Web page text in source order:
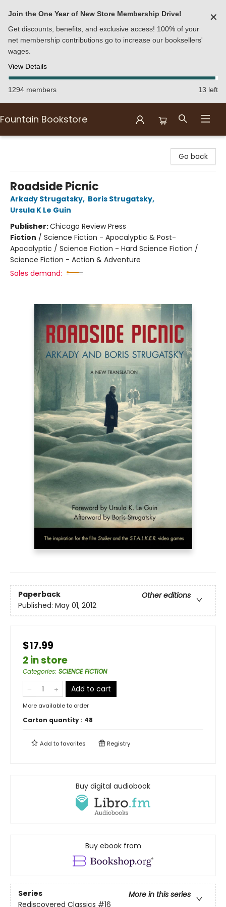
Join the One Year of New Store Membership Drive!
Get discounts, benefits, and exclusive access! 100% of your
net membership contributions go to increase our booksellers'
wages.
View Details
✕
1294 members 13 left
Fountain Bookstore
Go back
Roadside Picnic
Arkady Strugatsky, Boris Strugatsky,
Ursula K Le Guin
Publisher:Chicago Review Press
Fiction / Science Fiction - Apocalyptic & Post-
Apocalyptic / Science Fiction - Hard Science Fiction /
Science Fiction - Action & Adventure
Sales demand:
Paperback
Other editions
Published: May 01, 2012
$17.99
2 in store
Categories: SCIENCE FICTION
Add to cart
More available to order
Carton quantity : 48
Add tofavorites Registry
Buy digital audiobook
Buy ebook from
Series
More in this series
Rediscovered Classics #16